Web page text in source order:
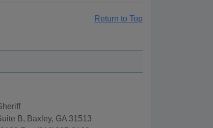
Return to Top
B, Baxley, GA 31513